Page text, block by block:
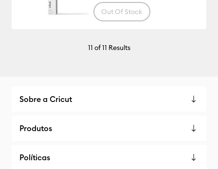
Out Of Stock
11 of 11 Results
Sobre a Cricut
Produtos
Políticas